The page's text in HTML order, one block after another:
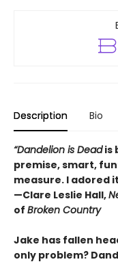
Description Bio
“Dandelion is Deadis
premise, smart,
measure. I adored
—Clare Leslie Hall,
of Broken Country
Jake has fallen
only problem?